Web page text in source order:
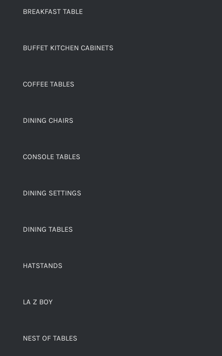
BREAKFAST TABLE
BUFFET KITCHEN CABINETS
COFFEE TABLES
DINING CHAIRS
CONSOLE TABLES
DINING SETTINGS
DINING TABLES
HATSTANDS
LA Z BOY
NEST OF TABLES